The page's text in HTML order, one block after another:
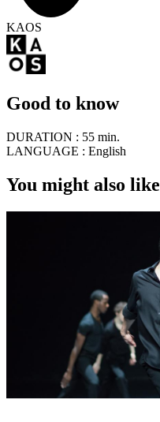
KAOS
Good to know
DURATION : 55 min.
LANGUAGE : English
You might also like